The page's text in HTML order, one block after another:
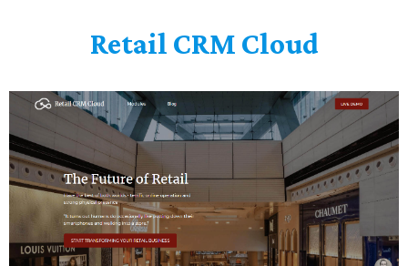
Retail CRM Cloud